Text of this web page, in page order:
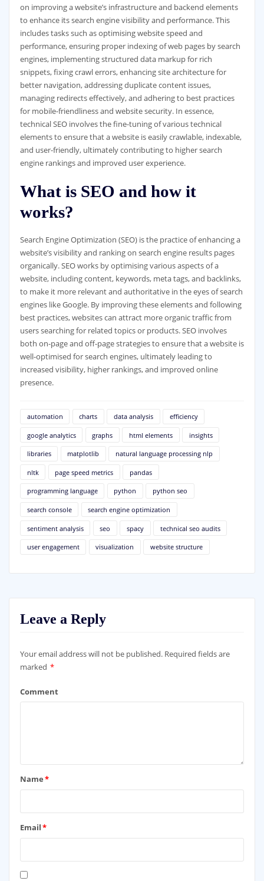
on improving a website’s infrastructure and backend elements
to enhance its search engine visibility and performance. This
includes tasks such as optimising website speed and
performance, ensuring proper indexing of web pages by search
engines, implementing structured data markup for rich
snippets, fixing crawl errors, enhancing site architecture for
better navigation, addressing duplicate content issues,
managing redirects effectively, and adhering to best practices
for mobile-friendliness and website security. In essence,
technical SEO involves the fine-tuning of various technical
elements to ensure that a website is easily crawlable, indexable,
and user-friendly, ultimately contributing to higher search
engine rankings and improved user experience.
What is SEO and how it
works?
Search Engine Optimization (SEO) is the practice of enhancing a
website’s visibility and ranking on search engine results pages
organically. SEO works by optimising various aspects of a
website, including content, keywords, meta tags, and backlinks,
to make it more relevant and authoritative in the eyes of search
engines like Google. By improving these elements and following
best practices, websites can attract more organic traffic from
users searching for related topics or products. SEO involves
both on-page and off-page strategies to ensure that a website is
well-optimised for search engines, ultimately leading to
increased visibility, higher rankings, and improved online
presence.
automation charts data analysis efficiency
google analytics graphs html elements insights
libraries matplotlib natural language processing nlp
nltk page speed metrics pandas
programming language python python seo
search console search engine optimization
sentiment analysis seo spacy technical seo audits
user engagement visualization website structure
Leave a Reply
Your email address will not be published. Required fields are
marked *
Comment
Name*
Email*